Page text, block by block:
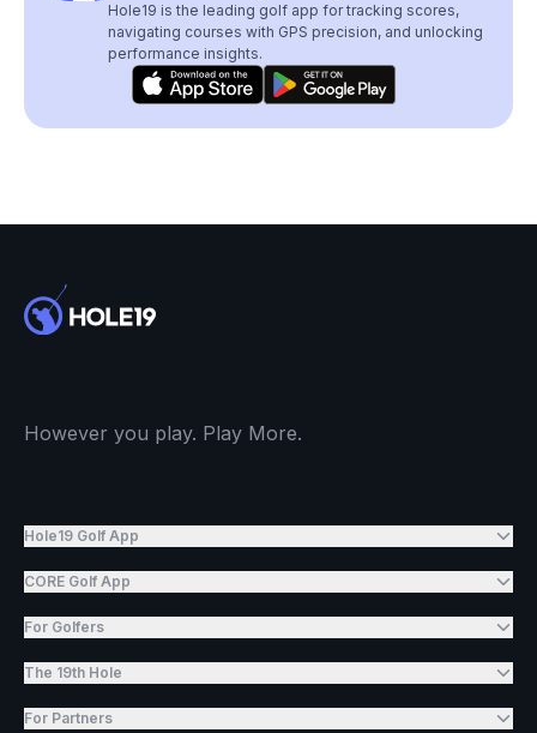
Hole19 is the leading golf app for tracking scores,
navigating courses with GPS precision, and unlocking
performance insights.
However you play. Play More.
Hole19 Golf App
CORE Golf App
For Golfers
The 19th Hole
For Partners